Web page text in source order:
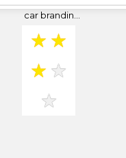
car brandin...
★ ★
★ ★
★